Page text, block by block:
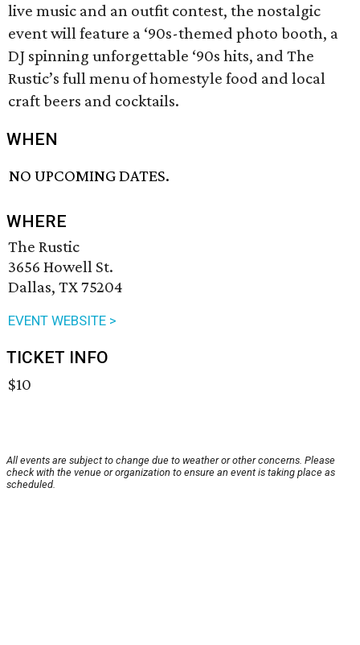
live music and an outfit contest, the nostalgic
event will feature a ‘90s-themed photo booth, a
DJ spinning unforgettable ‘90s hits, and The
Rustic’s full menu of homestyle food and local
craft beers and cocktails.
WHEN
NO UPCOMING DATES.
WHERE
The Rustic
3656 Howell St.
Dallas, TX 75204
EVENT WEBSITE >
TICKET INFO
$10
All events are subject to change due to weather or other concerns. Please
check with the venue or organization to ensure an event is taking place as
scheduled.